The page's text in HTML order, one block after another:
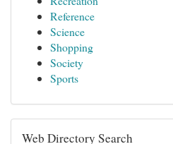
Reference
Science
Shopping
Society
Sports
Web Directory Search